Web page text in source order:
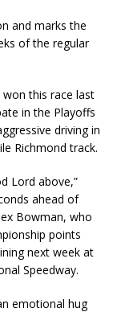
and marks the
of the regular
this race last
in the Playoffs
driving in
Richmond track.
Lord above,”
ahead of
Bowman, who
points
next week at
Speedway.
emotional hug